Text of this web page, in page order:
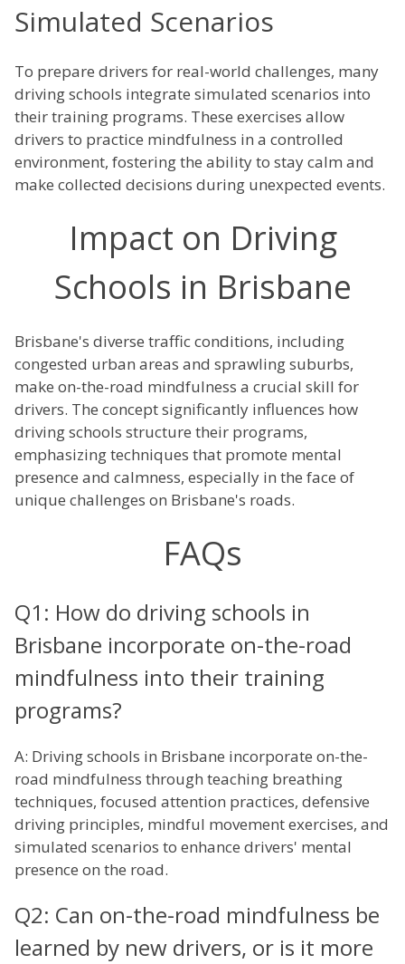
Simulated Scenarios
To prepare drivers for real-world challenges, many
driving schools integrate simulated scenarios into
their training programs. These exercises allow
drivers to practice mindfulness in a controlled
environment, fostering the ability to stay calm and
make collected decisions during unexpected events.
Impact on Driving
Schools in Brisbane
Brisbane's diverse traffic conditions, including
congested urban areas and sprawling suburbs,
make on-the-road mindfulness a crucial skill for
drivers. The concept significantly influences how
driving schools structure their programs,
emphasizing techniques that promote mental
presence and calmness, especially in the face of
unique challenges on Brisbane's roads.
FAQs
Q1: How do driving schools in
Brisbane incorporate on-the-road
mindfulness into their training
programs?
A: Driving schools in Brisbane incorporate on-the-
road mindfulness through teaching breathing
techniques, focused attention practices, defensive
driving principles, mindful movement exercises, and
simulated scenarios to enhance drivers' mental
presence on the road.
Q2: Can on-the-road mindfulness be
learned by new drivers, or is it more